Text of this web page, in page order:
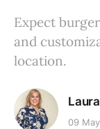
Expect
and
location.
09